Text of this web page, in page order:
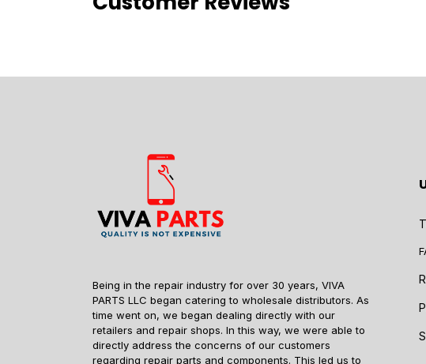
Being in the repair industry for over 30 years, VIVA
PARTS LLC began catering to wholesale distributors. As
time went on, we began dealing directly with our
retailers and repair shops. In this way, we were able to
directly address the concerns of our customers
regarding repair parts and components. This led us to